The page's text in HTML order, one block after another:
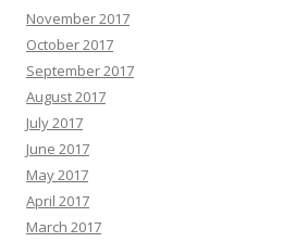
November 2017
October 2017
September 2017
August 2017
July 2017
June 2017
May 2017
April 2017
March 2017